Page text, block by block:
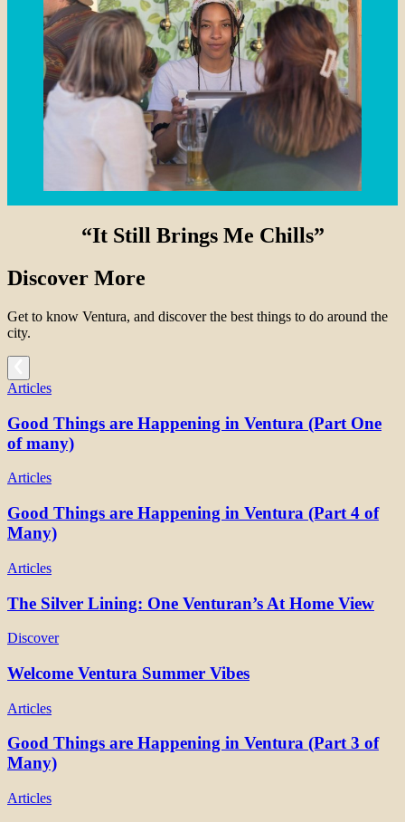
“It Still Brings Me Chills”
Discover More
Get to know Ventura, and discover the best things to do around the
city.
Articles
Good Things are Happening in Ventura (Part One
of many)
Articles
Good Things are Happening in Ventura (Part 4 of
Many)
Articles
The Silver Lining: One Venturan’s At Home View
Discover
Welcome Ventura Summer Vibes
Articles
Good Things are Happening in Ventura (Part 3 of
Many)
Articles